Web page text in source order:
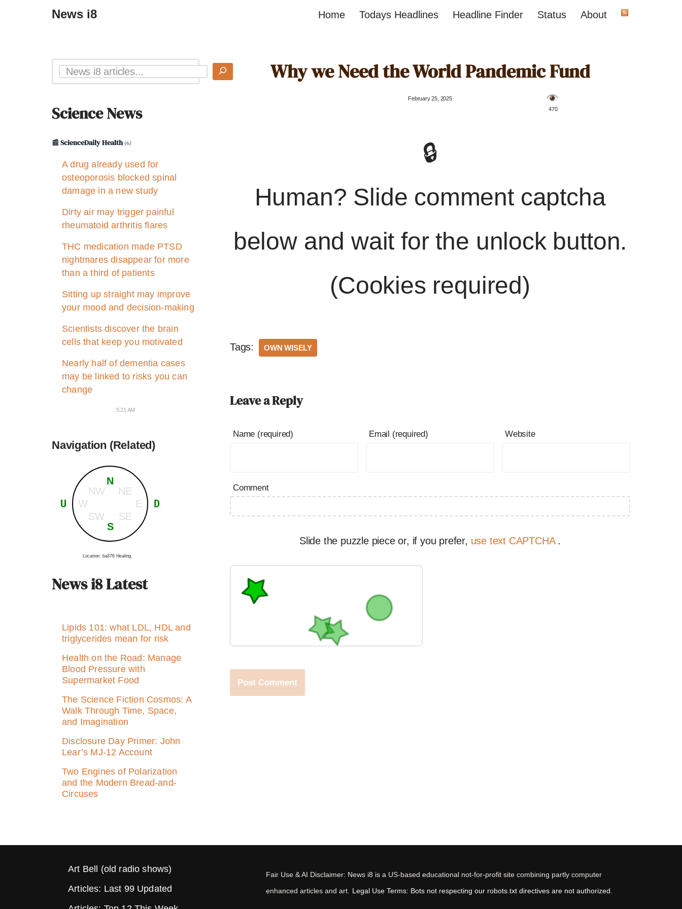
News i8 Home Todays Headlines Headline Finder Status About
Science News
📰 ScienceDaily Health(6)
A drug already used for
osteoporosis blocked spinal
damage in a new study
Dirty air may trigger painful
rheumatoid arthritis flares
THC medication made PTSD
nightmares disappear for more
than a third of patients
Sitting up straight may improve
your mood and decision-making
Scientists discover the brain
cells that keep you motivated
Nearly half of dementia cases
may be linked to risks you can
change
5:21 AM
Navigation (Related)
N
S
E
W
NE
SE
NW
SW
U D
Location: ba376 Healing.
News i8 Latest
Lipids 101: what LDL, HDL and
triglycerides mean for risk
Health on the Road: Manage
Blood Pressure with
Supermarket Food
The Science Fiction Cosmos: A
Walk Through Time, Space,
and Imagination
Disclosure Day Primer: John
Lear’s MJ‑12 Account
Two Engines of Polarization
and the Modern Bread-and-
Circuses
Why we Need the World Pandemic Fund
February 25, 2025
️ 470
🔒
Human? Slide comment captcha
below and wait for the unlock button.
(Cookies required)
Tags: OWN WISELY
Leave a Reply
Name (required) Email (required) Website
Comment
Slide the puzzle piece or, if you prefer, use text CAPTCHA .
Art Bell (old radio shows)
Articles: Last 99 Updated
Fair Use & AI Disclaimer: News i8 is a US-based educational not-for-profit site combining partly computer
enhanced articles and art. Legal Use Terms: Bots not respecting our robots.txt directives are not authorized.